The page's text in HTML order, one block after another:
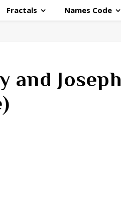
Fractals Names Code
and Joseph